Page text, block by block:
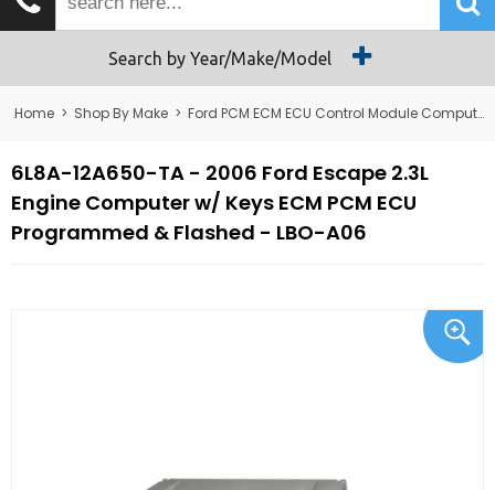
Tech Talk
Returns
Search by Year/Make/Model
Home > Shop By Make > Ford PCM ECM ECU Control Module Computer
6L8A-12A650-TA - 2006 Ford Escape 2.3L
Engine Computer w/ Keys ECM PCM ECU
Programmed & Flashed - LBO-A06